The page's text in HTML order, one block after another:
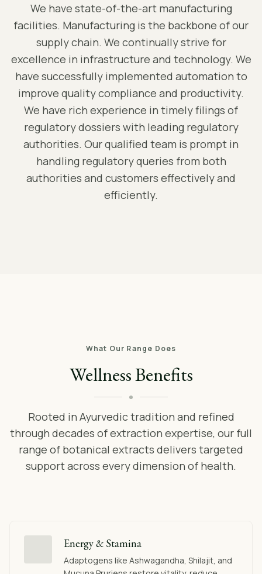
We have state-of-the-art manufacturing
facilities. Manufacturing is the backbone of our
supply chain. We continually strive for
excellence in infrastructure and technology. We
have successfully implemented automation to
improve quality compliance and productivity.
We have rich experience in timely filings of
regulatory dossiers with leading regulatory
authorities. Our qualified team is prompt in
handling regulatory queries from both
authorities and customers effectively and
efficiently.
What Our Range Does
Wellness Benefits
Rooted in Ayurvedic tradition and refined
through decades of extraction expertise, our full
range of botanical extracts delivers targeted
support across every dimension of health.
Energy & Stamina
Adaptogens like Ashwagandha, Shilajit, and